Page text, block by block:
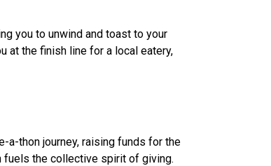
you to unwind and toast to your
at the finish line for a local eatery,
a-thon journey, raising funds for the
fuels the collective spirit of giving.